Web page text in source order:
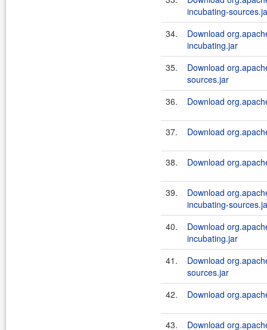
incubating-
34.
Download
incubating.jar
35.
Download
sources.jar
36.
Download
37. Download
38. Download
39.
Download
incubating-
40.
Download
incubating.jar
41.
Download
sources.jar
42.
Download
43. Download